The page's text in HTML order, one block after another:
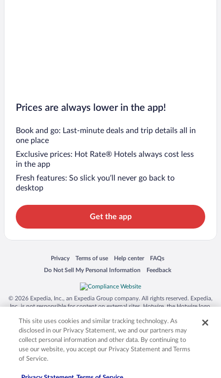
Prices are always lower in the app!
Book and go: Last-minute deals and trip details all in
one place
Exclusive prices: Hot Rate® Hotels always cost less
in the app
Fresh features: So slick you’ll never go back to
desktop
Get the app
Privacy
Opens in a new window
Terms of use
Opens in a new window
Help center
Opens in a new window
FAQs
Opens in a new window
Do Not Sell My Personal Information
Opens in a new window Feedback
Opens in a new window
© 2026 Expedia, Inc., an Expedia Group company. All rights reserved. Expedia,
Inc. is not responsible for content on external sites. Hotwire, the Hotwire logo,
trademarks of Expedia, Inc. in the US and/or other countries. Other logos or
product and company names mentioned herein may be the property of their
respective owners. CST 2029030-50.
This site uses cookies and similar tracking technology. As
disclosed in our Privacy Statement, we and our partners may
collect personal information and other data. By continuing to
use our website, you accept our Privacy Statement and Terms
of Service.